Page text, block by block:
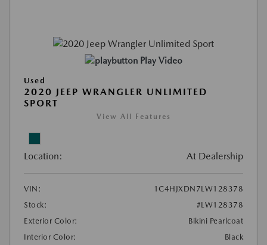
Play Video
Used
2020 JEEP WRANGLER UNLIMITED
SPORT
View All Features
Location: At Dealership
VIN:
1C4HJXDN7LW128378
Stock:
#LW128378
Exterior Color:
Bikini Pearlcoat
Interior Color:
Black